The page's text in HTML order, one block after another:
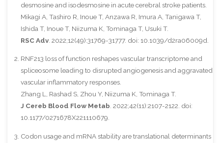
desmosine and isodesmosine in acute cerebral stroke patients.
Mikagi A, Tashiro R, Inoue T, Anzawa R, Imura A, Tanigawa T,
Ishida T, Inoue T, Niizuma K, Tominaga T, Usuki T.
RSC Adv. 2022;12(49):31769-31777. doi: 10.1039/d2ra06009d.
RNF213 loss of function reshapes vascular transcriptome and
spliceosome leading to disrupted angiogenesis and aggravated
vascular inflammatory responses.
Zhang L, Rashad S, Zhou Y, Niizuma K, Tominaga T.
J Cereb Blood Flow Metab . 2022;42(11):2107-2122. doi:
10.1177/0271678X221110679.
Codon usage and mRNA stability are translational determinants